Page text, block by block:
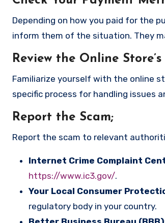
Depending on how you paid for the
inform them of the situation. They
Review the Online
Familiarize yourself with the online
specific process for handling issues
Report the Scam;
Report the scam to relevant
Internet Crime Complaint
https://www.ic3.gov/.
Your Local Consumer
regulatory body in your country.